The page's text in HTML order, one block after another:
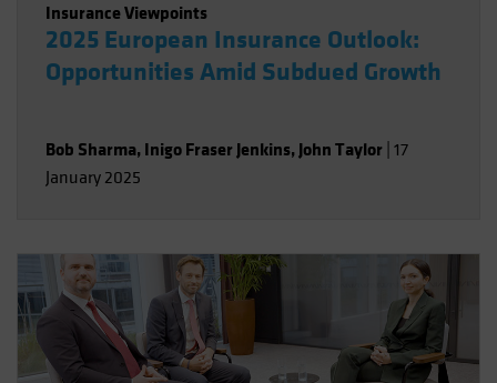
Insurance Viewpoints
2025 European Insurance Outlook:
Opportunities Amid Subdued Growth
Bob Sharma, Inigo Fraser Jenkins, John Taylor 17
January 2025